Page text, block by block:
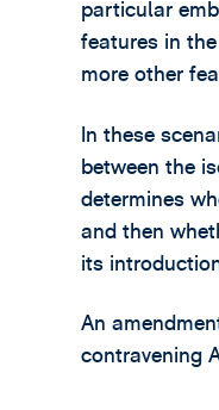
particular
features in
more other
In these
between the
determines
and then
its
An
contravening